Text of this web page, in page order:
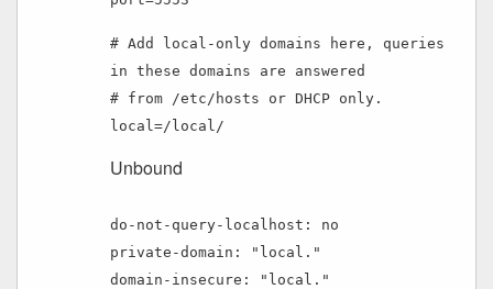
# Add local-only domains here, queries
in these domains are answered
# from /etc/hosts or DHCP only.
local=/local/
Unbound
do-not-query-localhost: no
private-domain: "local."
domain-insecure: "local."